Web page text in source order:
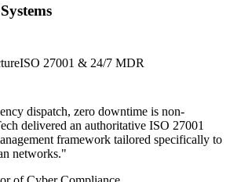
ISO 27001 & 24/7 MDR
dispatch, zero downtime is non-
delivered an authoritative ISO 27001
framework tailored specifically to
networks."